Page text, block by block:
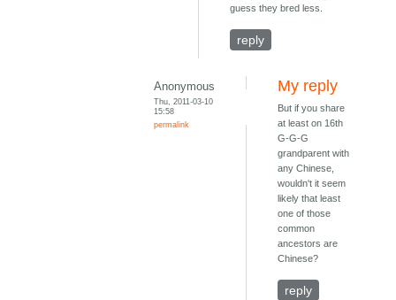
guess they bred less.
reply
Anonymous
Thu, 2011-03-10
15:58
permalink
My reply
But if you share
at least on 16th
G-G-G
grandparent with
any Chinese,
wouldn't it seem
likely that least
one of those
common
ancestors are
Chinese?
reply